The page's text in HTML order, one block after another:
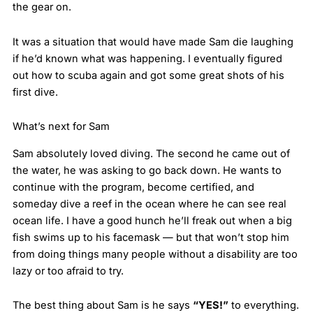
the gear on.
It was a situation that would have made Sam die laughing
if he’d known what was happening. I eventually figured
out how to scuba again and got some great shots of his
first dive.
What’s next for Sam
Sam absolutely loved diving. The second he came out of
the water, he was asking to go back down. He wants to
continue with the program, become certified, and
someday dive a reef in the ocean where he can see real
ocean life. I have a good hunch he’ll freak out when a big
fish swims up to his facemask — but that won’t stop him
from doing things many people without a disability are too
lazy or too afraid to try.
The best thing about Sam is he says “YES!” to everything.